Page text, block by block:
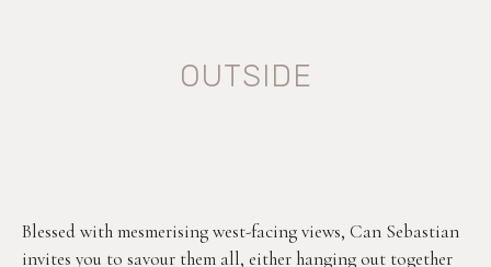
OUTSIDE
Blessed with mesmerising west-facing views, Can Sebastian
invites you to savour them all, either hanging out together